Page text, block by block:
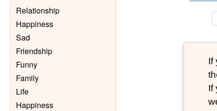
Relationship
Happiness
Sad
Friendship
Funny
Family
Life
Happiness
If
If